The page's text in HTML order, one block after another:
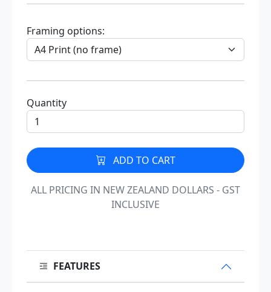
Framing options:
Quantity
ADD TO CART
ALL PRICING IN NEW ZEALAND DOLLARS - GST
INCLUSIVE
FEATURES